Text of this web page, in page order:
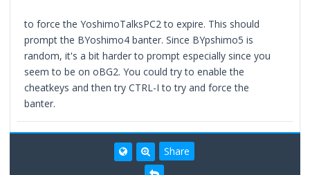
to force the YoshimoTalksPC2 to expire. This should
prompt the BYoshimo4 banter. Since BYpshimo5 is
random, it's a bit harder to prompt especially since you
seem to be on oBG2. You could try to enable the
cheatkeys and then try CTRL-I to try and force the
banter.
Share